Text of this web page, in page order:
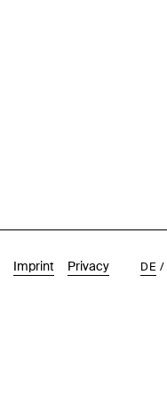
Imprint Privacy DE